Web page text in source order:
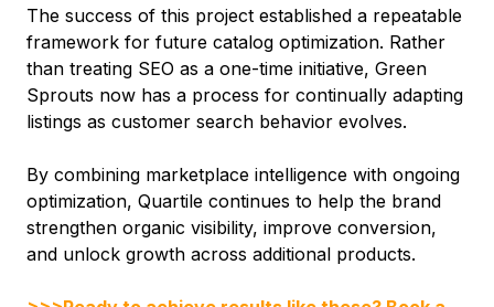
The success of this project established a repeatable
framework for future catalog optimization. Rather
than treating SEO as a one-time initiative, Green
Sprouts now has a process for continually adapting
listings as customer search behavior evolves.
By combining marketplace intelligence with ongoing
optimization, Quartile continues to help the brand
strengthen organic visibility, improve conversion,
and unlock growth across additional products.